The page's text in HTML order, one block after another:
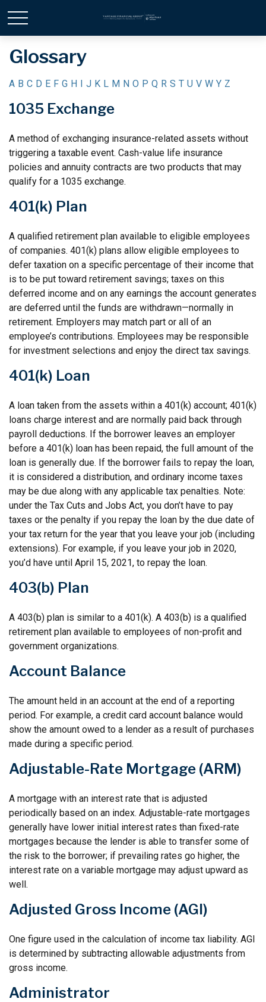
Glossary
A B C D E F G H I J K L M N O P Q R S T U V W Y Z
1035 Exchange
A method of exchanging insurance-related assets without
triggering a taxable event. Cash-value life insurance
policies and annuity contracts are two products that may
qualify for a 1035 exchange.
401(k) Plan
A qualified retirement plan available to eligible employees
of companies. 401(k) plans allow eligible employees to
defer taxation on a specific percentage of their income that
is to be put toward retirement savings; taxes on this
deferred income and on any earnings the account generates
are deferred until the funds are withdrawn—normally in
retirement. Employers may match part or all of an
employee’s contributions. Employees may be responsible
for investment selections and enjoy the direct tax savings.
401(k) Loan
A loan taken from the assets within a 401(k) account; 401(k)
loans charge interest and are normally paid back through
payroll deductions. If the borrower leaves an employer
before a 401(k) loan has been repaid, the full amount of the
loan is generally due. If the borrower fails to repay the loan,
it is considered a distribution, and ordinary income taxes
may be due along with any applicable tax penalties. Note:
under the Tax Cuts and Jobs Act, you don’t have to pay
taxes or the penalty if you repay the loan by the due date of
your tax return for the year that you leave your job (including
extensions). For example, if you leave your job in 2020,
you’d have until April 15, 2021, to repay the loan.
403(b) Plan
A 403(b) plan is similar to a 401(k). A 403(b) is a qualified
retirement plan available to employees of non-profit and
government organizations.
Account Balance
The amount held in an account at the end of a reporting
period. For example, a credit card account balance would
show the amount owed to a lender as a result of purchases
made during a specific period.
Adjustable-Rate Mortgage (ARM)
A mortgage with an interest rate that is adjusted
periodically based on an index. Adjustable-rate mortgages
generally have lower initial interest rates than fixed-rate
mortgages because the lender is able to transfer some of
the risk to the borrower; if prevailing rates go higher, the
interest rate on a variable mortgage may adjust upward as
well.
Adjusted Gross Income (AGI)
One figure used in the calculation of income tax liability. AGI
is determined by subtracting allowable adjustments from
gross income.
Administrator